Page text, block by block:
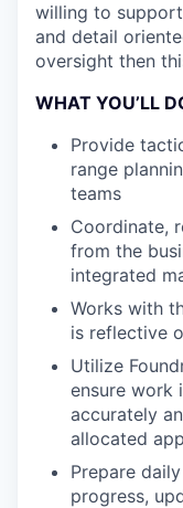
willing to
and detail
oversight then
WHAT YOU’LL
Provide
range
teams
Coordinate,
from the
integrated
Works with
is reflective
Utilize
ensure work
accurately
allocated
Prepare
progress,